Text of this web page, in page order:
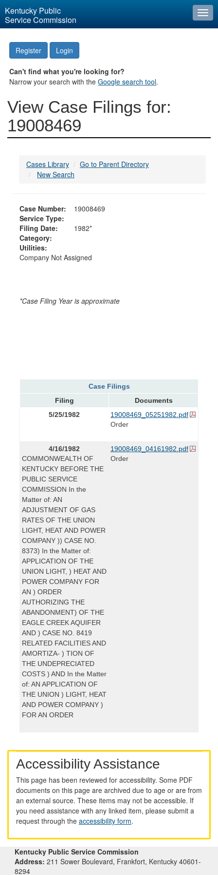
Kentucky Public
Service Commission
Register Login
Can't find what you're looking for?
Narrow your search with theGoogle search tool.
View Case Filings for:
19008469
Cases Library
Go to Parent Directory
New Search
Case Number:
19008469
Service Type:
Filing Date:
1982*
Category:
Utilities:
Company Not Assigned
*Case Filing Year is approximate
Case Filings
Filing
Documents
5/25/1982
19008469_05251982.pdf
Order
4/16/1982
COMMONWEALTH OF
KENTUCKY BEFORE THE
PUBLIC SERVICE
COMMISSION In the
Matter of: AN
ADJUSTMENT OF GAS
RATES OF THE UNION
LIGHT, HEAT AND POWER
COMPANY )) CASE NO.
8373) In the Matter of:
APPLICATION OF THE
UNION LIGHT, ) HEAT AND
POWER COMPANY FOR
AN ) ORDER
AUTHORIZING THE
ABANDONMENT) OF THE
EAGLE CREEK AQUIFER
AND ) CASE NO. 8419
RELATED FACILITIES AND
AMORTIZA- ) TION OF
THE UNDEPRECIATED
COSTS ) AND In the Matter
of: AN APPLICATION OF
THE UNION ) LIGHT, HEAT
AND POWER COMPANY )
FOR AN ORDER
19008469_04161982.pdf
Order
Accessibility Assistance
This page has been reviewed for accessibility. Some PDF
documents on this page are archived due to age or are from
an external source. These items may not be accessible. If
you need assistance with any linked item, please submit a
request through the accessibility form.
Kentucky Public Service Commission
Address: 211 Sower Boulevard, Frankfort, Kentucky 40601-
8294